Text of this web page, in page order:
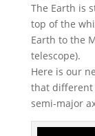
The Earth is
top of the
Earth to the
telescope).
Here is our
that different
semi-major